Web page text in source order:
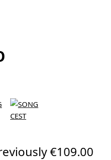
€109.00